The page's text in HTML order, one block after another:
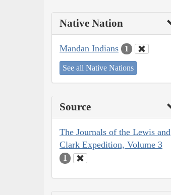
Native Nation
Mandan Indians 1
See all Native Nations
Source
The Journals of the Lewis and
Clark Expedition, Volume 3
1